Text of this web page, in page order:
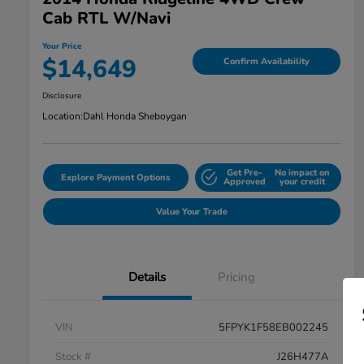
Cab RTL W/Navi
Your Price
$14,649 Confirm Availability
Disclosure
Location:Dahl Honda Sheboygan
Explore Payment Options Get Pre-
Approved
No impact on
your credit
Value Your Trade
Details Pricing
VIN
5FPYK1F58EB002245
Stock #
J26H477A